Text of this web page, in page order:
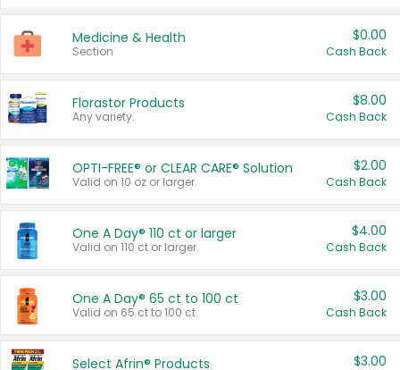
Medicine & Health
Section
$0.00
Cash Back
Florastor Products
Any variety.
$8.00
Cash Back
OPTI-FREE® or CLEAR CARE® Solution
Valid on 10 oz or larger.
$2.00
Cash Back
One A Day® 110 ct or larger
Valid on 110 ct or larger.
$4.00
Cash Back
One A Day® 65 ct to 100 ct
Valid on 65 ct to 100 ct.
$3.00
Cash Back
Select Afrin® Products $3.00